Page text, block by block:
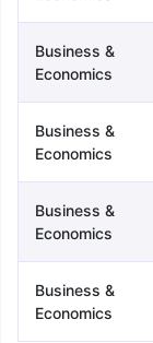
Business &
Economics
Business &
Economics
Business &
Economics
Business &
Economics